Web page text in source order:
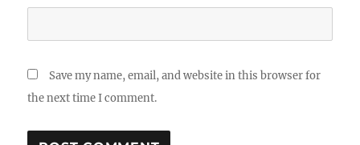
Save my name, email, and website in this browser for
the next time I comment.